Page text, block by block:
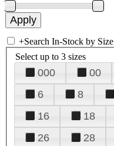
+Search In-Stock by Size
Select up to 3 sizes
000 00
6
8
16
18
26
28